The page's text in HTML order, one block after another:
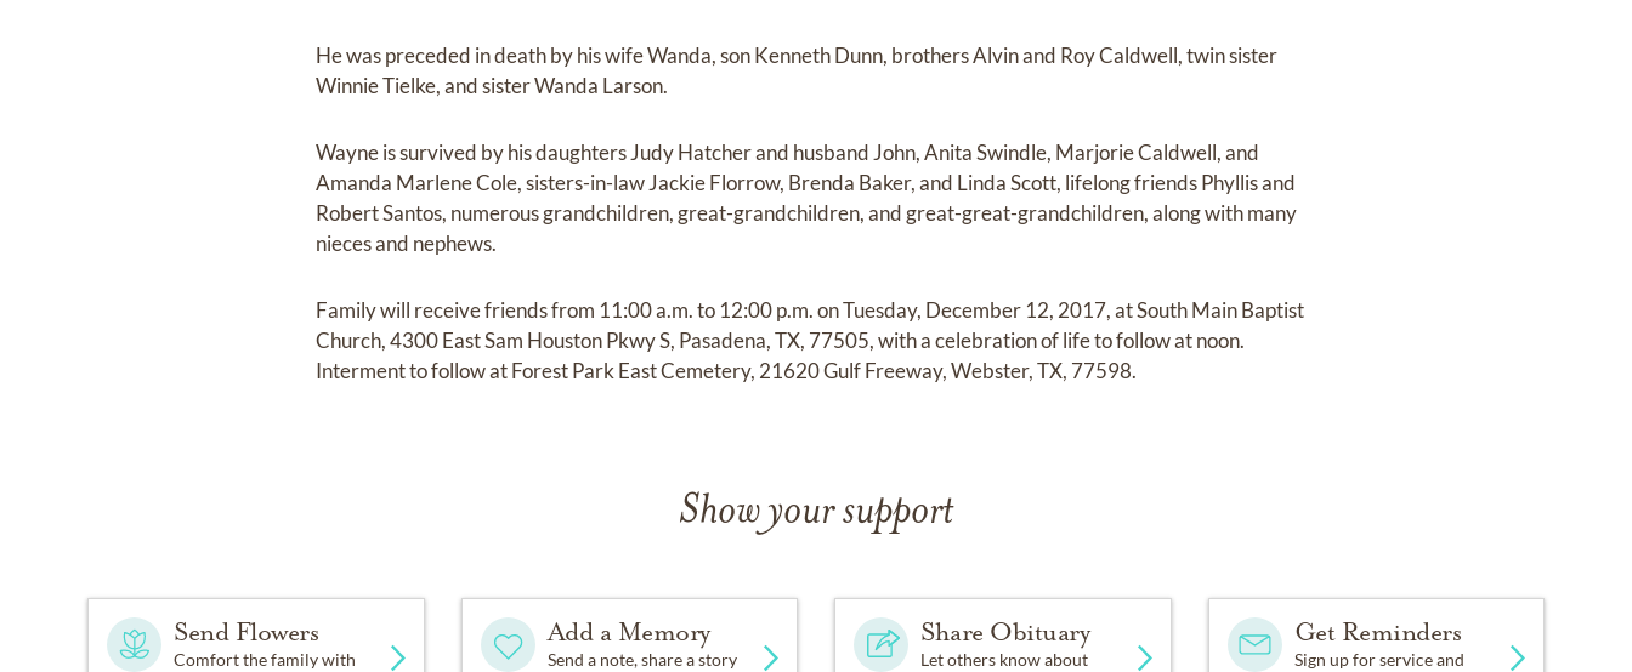
He was preceded in death by his wife Wanda, son Kenneth Dunn, brothers Alvin and Roy Caldwell, twin sister
Winnie Tielke, and sister Wanda Larson.
Wayne is survived by his daughters Judy Hatcher and husband John, Anita Swindle, Marjorie Caldwell, and
Amanda Marlene Cole, sisters-in-law Jackie Florrow, Brenda Baker, and Linda Scott, lifelong friends Phyllis and
Robert Santos, numerous grandchildren, great-grandchildren, and great-great-grandchildren, along with many
nieces and nephews.
Family will receive friends from 11:00 a.m. to 12:00 p.m. on Tuesday, December 12, 2017, at South Main Baptist
Church, 4300 East Sam Houston Pkwy S, Pasadena, TX, 77505, with a celebration of life to follow at noon.
Interment to follow at Forest Park East Cemetery, 21620 Gulf Freeway, Webster, TX, 77598.
Show your support
Send Flowers
Comfort the family with
Add a Memory
Send a note, share a story
Share Obituary
Let others know about
Get Reminders
Sign up for service and